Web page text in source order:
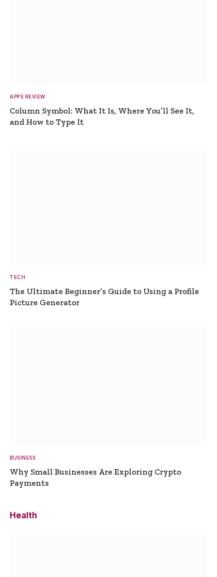
APPS REVIEW
Column Symbol: What It Is, Where You’ll See It,
and How to Type It
TECH
The Ultimate Beginner’s Guide to Using a Profile
Picture Generator
BUSINESS
Why Small Businesses Are Exploring Crypto
Payments
Health